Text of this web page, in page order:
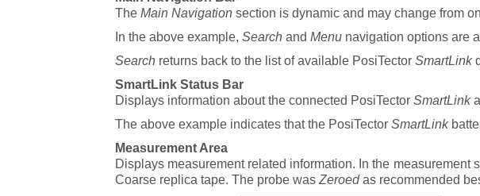
The Main Navigationsection is dynamic and may change from
In the above example, Searchand Menunavigation options are
Searchreturns back to the list of available PosiTector SmartLink
SmartLink Status Bar
Displays information about the connected PosiTector SmartLink
The above example indicates that the PosiTector SmartLink
Measurement Area
Displays measurement related information. In the
Coarse replica tape. The probe was Zeroedas recommended